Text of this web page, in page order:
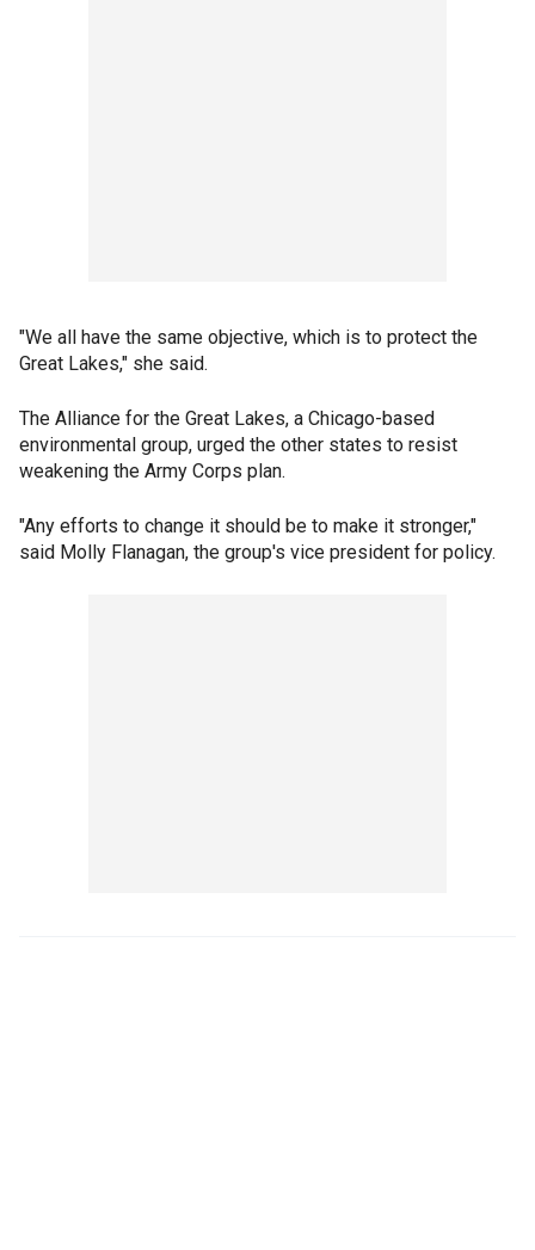
"We all have the same objective, which is to protect the
Great Lakes," she said.
The Alliance for the Great Lakes, a Chicago-based
environmental group, urged the other states to resist
weakening the Army Corps plan.
"Any efforts to change it should be to make it stronger,"
said Molly Flanagan, the group's vice president for policy.